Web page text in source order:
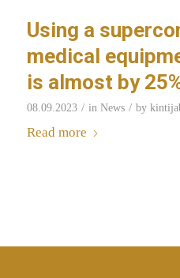
Using a
medical
is almost by
08.09.2023 / in News / by
Read more